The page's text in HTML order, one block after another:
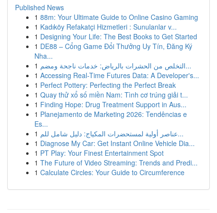
Published News
1 88m: Your Ultimate Guide to Online Casino Gaming
1 Kadıköy Refakatçi Hizmetleri : Sunulanlar v...
1 Designing Your Life: The Best Books to Get Started
1 DE88 – Cổng Game Đổi Thưởng Uy Tín, Đăng Ký
Nha...
1
التخلص من الحشرات بالرياض: خدمات ناجحة ومضم...
1 Accessing Real-Time Futures Data: A Developer's...
1 Perfect Pottery: Perfecting the Perfect Break
1 Quay thử xổ số miền Nam: Tình cơ trúng giải t...
1 Finding Hope: Drug Treatment Support in Aus...
1 Planejamento de Marketing 2026: Tendências e
Es...
1
عناصر أولية لمستحضرات المكياج: دليل شامل للم...
1 Diagnose My Car: Get Instant Online Vehicle Dia...
1 PT Play: Your Finest Entertainment Spot
1 The Future of Video Streaming: Trends and Predi...
1 Calculate Circles: Your Guide to Circumference